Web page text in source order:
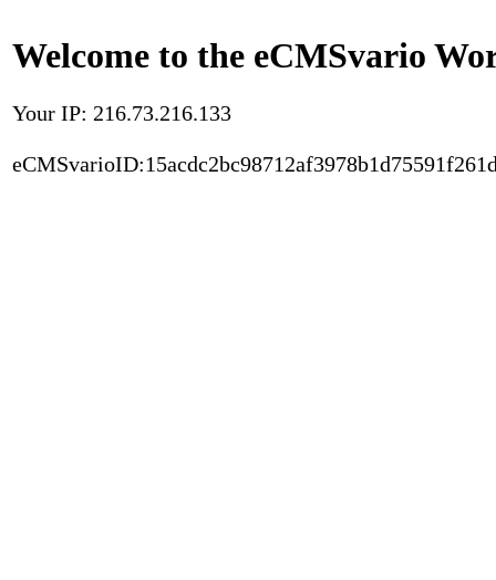
Welcome to the eCMSvario
Your IP: 216.73.216.133